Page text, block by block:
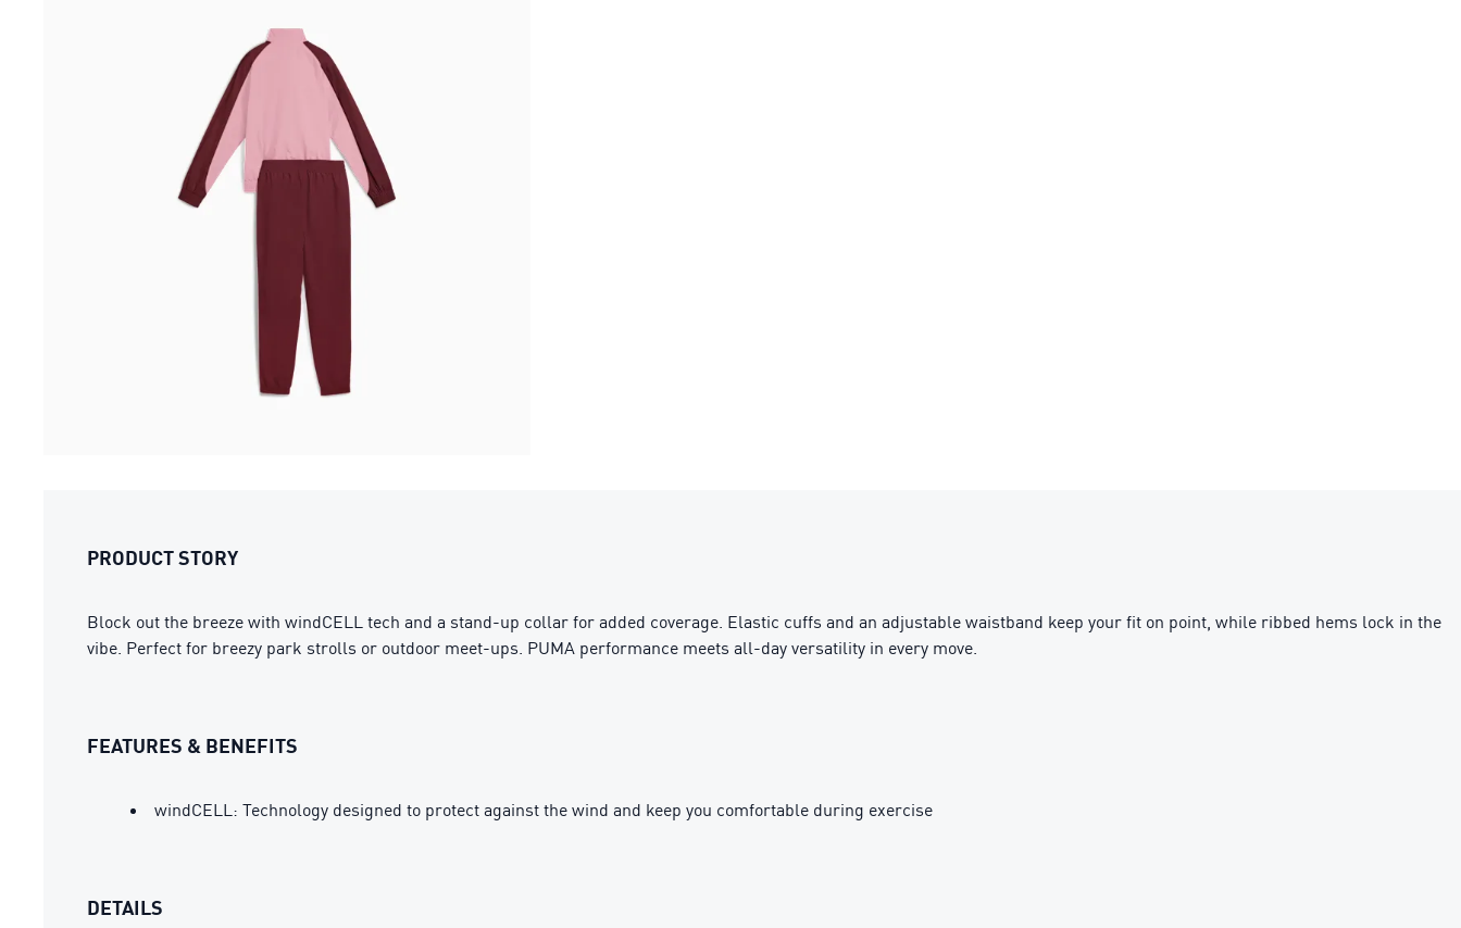
PRODUCT STORY
Block out the breeze with windCELL tech and a stand-up collar for added coverage. Elastic cuffs and an adjustable waistband keep your fit on point, while ribbed hems lock in the
vibe. Perfect for breezy park strolls or outdoor meet-ups. PUMA performance meets all-day versatility in every move.
FEATURES & BENEFITS
windCELL: Technology designed to protect against the wind and keep you comfortable during exercise
DETAILS